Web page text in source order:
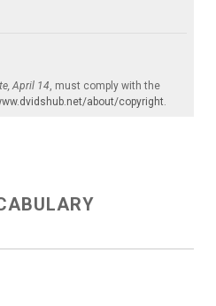
April 14, must comply with the
about/copyright.